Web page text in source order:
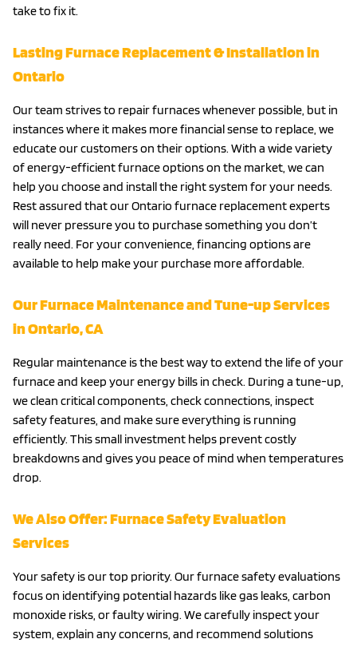
take to fix it.
Lasting Furnace Replacement & Installation in
Ontario
Our team strives to repair furnaces whenever possible, but in
instances where it makes more financial sense to replace, we
educate our customers on their options. With a wide variety
of energy-efficient furnace options on the market, we can
help you choose and install the right system for your needs.
Rest assured that our Ontario furnace replacement experts
will never pressure you to purchase something you don’t
really need. For your convenience, financing options are
available to help make your purchase more affordable.
Our Furnace Maintenance and Tune-up Services
in Ontario, CA
Regular maintenance is the best way to extend the life of your
furnace and keep your energy bills in check. During a tune-up,
we clean critical components, check connections, inspect
safety features, and make sure everything is running
efficiently. This small investment helps prevent costly
breakdowns and gives you peace of mind when temperatures
drop.
We Also Offer: Furnace Safety Evaluation
Services
Your safety is our top priority. Our furnace safety evaluations
focus on identifying potential hazards like gas leaks, carbon
monoxide risks, or faulty wiring. We carefully inspect your
system, explain any concerns, and recommend solutions